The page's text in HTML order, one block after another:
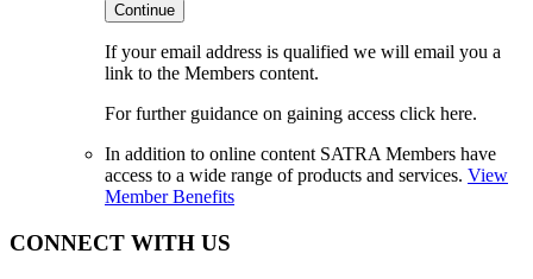
Continue
If your email address is qualified we will email you a
link to the Members content.
For further guidance on gaining access click here.
In addition to online content SATRA Members have
access to a wide range of products and services. View
Member Benefits
CONNECT WITH US